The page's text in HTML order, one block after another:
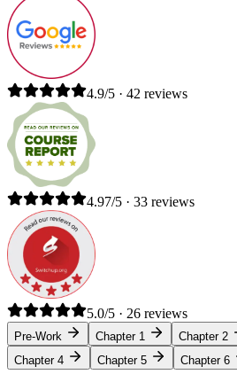
4.9/5 · 42 reviews
4.97/5 · 33 reviews
5.0/5 · 26 reviews
Pre-Work Chapter 1 Chapter 2
Chapter 4
Chapter 5 Chapter 6